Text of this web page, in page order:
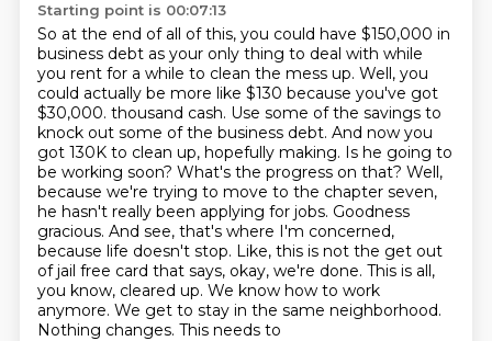
Starting point is 00:07:13
So at the end of all of this, you could have $150,000 in
business debt as your only thing to deal with while
you rent for a while to clean the mess up. Well, you
could actually be more like $130 because you've got
$30,000. thousand cash. Use some of the savings to
knock out some of the business debt. And now you
got 130K to clean up, hopefully making. Is he going to
be working soon? What's the progress on that? Well,
because we're trying to move to the chapter seven,
he hasn't really been applying for jobs. Goodness
gracious. And see, that's where I'm concerned,
because life doesn't stop. Like, this is not the get out
of jail free card that says, okay, we're done. This is all,
you know, cleared up. We know how to work
anymore. We get to stay in the same neighborhood.
Nothing changes. This needs to